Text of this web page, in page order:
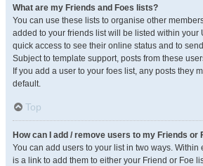
What are my Friends and Foes lists?
You can use these lists to organise other
added to your friends list will be listed within your
quick access to see their online status and to
Subject to template support, posts from these
If you add a user to your foes list, any posts they
default.
Top
How can I add / remove users to my Friends or
You can add users to your list in two ways. Within
is a link to add them to either your Friend or Foe